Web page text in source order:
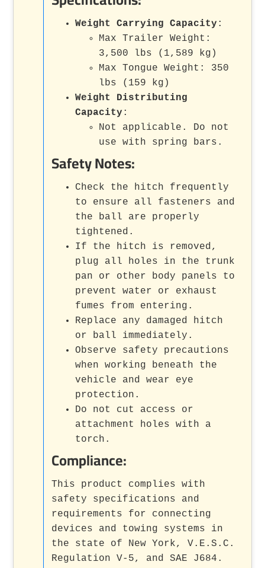
Weight Carrying Capacity :
Max Trailer Weight:
3,500 lbs (1,589 kg)
Max Tongue Weight: 350
lbs (159 kg)
Weight Distributing
Capacity :
Not applicable. Do not
use with spring bars.
Safety Notes:
Check the hitch frequently
to ensure all fasteners and
the ball are properly
tightened.
If the hitch is removed,
plug all holes in the trunk
pan or other body panels to
prevent water or exhaust
fumes from entering.
Replace any damaged hitch
or ball immediately.
Observe safety precautions
when working beneath the
vehicle and wear eye
protection.
Do not cut access or
attachment holes with a
torch.
Compliance:
This product complies with
safety specifications and
requirements for connecting
devices and towing systems in
the state of New York, V.E.S.C.
Regulation V-5, and SAE J684.